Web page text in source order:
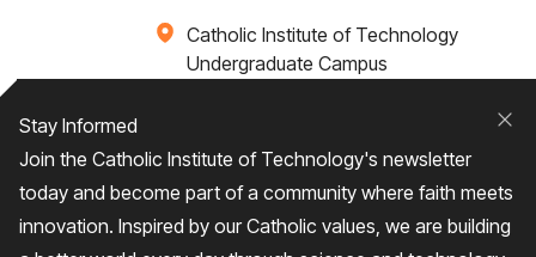
Catholic Institute of Technology
Undergraduate Campus
+1 617-249-4075
Stay Informed
Join the Catholic Institute of Technology's newsletter
today and become part of a community where faith meets
innovation. Inspired by our Catholic values, we are building